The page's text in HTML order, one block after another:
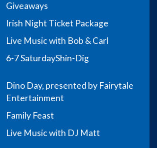
Giveaways
Irish Night Ticket Package
Live Music with Bob & Carl
6-7 SaturdayShin-Dig
Dino Day, presented by Fairytale
Entertainment
Family Feast
Live Music with DJ Matt